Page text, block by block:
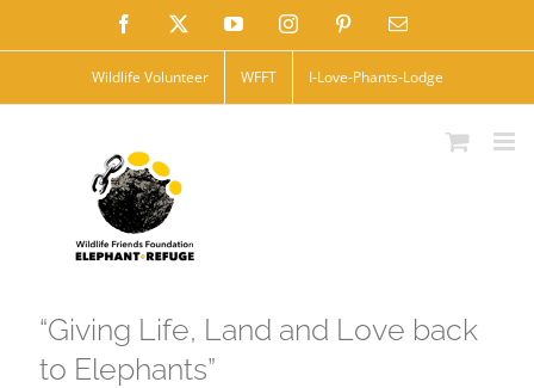
to
Facebook YouTubeInstagramPinterestEmail
Wildlife Volunteer WFFT I-Love-Phants-Lodge
“Giving Life, Land and Love back
to Elephants”